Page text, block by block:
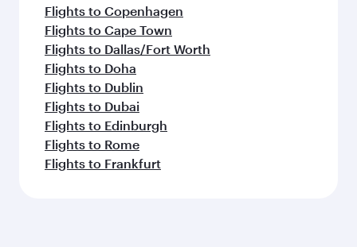
Flights to Copenhagen
Flights to Cape Town
Flights to Dallas/Fort Worth
Flights to Doha
Flights to Dublin
Flights to Dubai
Flights to Edinburgh
Flights to Rome
Flights to Frankfurt